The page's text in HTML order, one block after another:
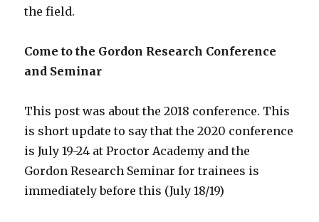
the field.
Come to the Gordon Research Conference
and Seminar
This post was about the 2018 conference. This
is short update to say that the 2020 conference
is July 19-24 at Proctor Academy and the
Gordon Research Seminar for trainees is
immediately before this (July 18/19)